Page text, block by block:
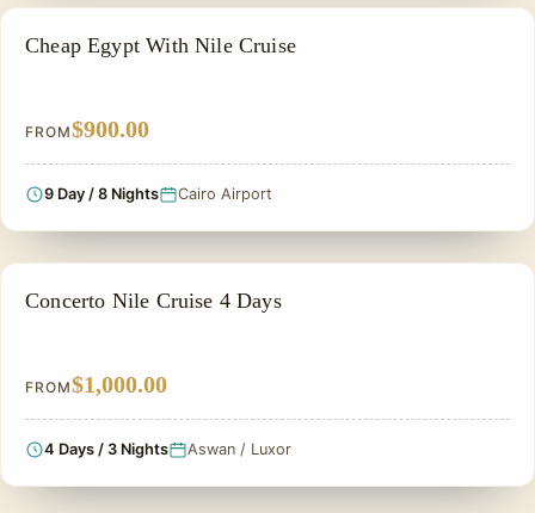
CHEAP EGYPT TOURS & BUDGET PACKAGES
Cheap Egypt With Nile Cruise
FROM$900.00
9 Day / 8 Nights Cairo Airport
PRIVATE & HISTORICAL TOUR IN EGYPT
Concerto Nile Cruise 4 Days
FROM$1,000.00
4 Days / 3 Nights Aswan / Luxor